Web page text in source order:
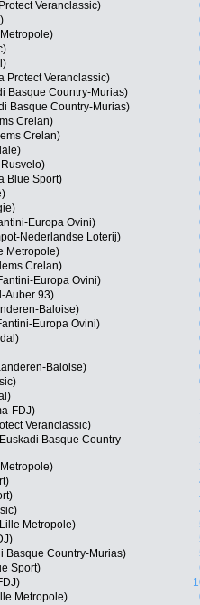
Veranclassic)
Protect Veranclassic)
Basque Country-Murias)
Basque Country-Murias)
Crelan)
Crelan)
Blue Sport)
Europa Ovini)
Nederlandse Loterij)
Metropole)
Crelan)
Europa Ovini)
Auber 93)
Baloise)
Europa Ovini)
Baloise)
FDJ)
Veranclassic)
Basque Country-
Metropole)
Basque Country-Murias)
Sport)
Metropole)